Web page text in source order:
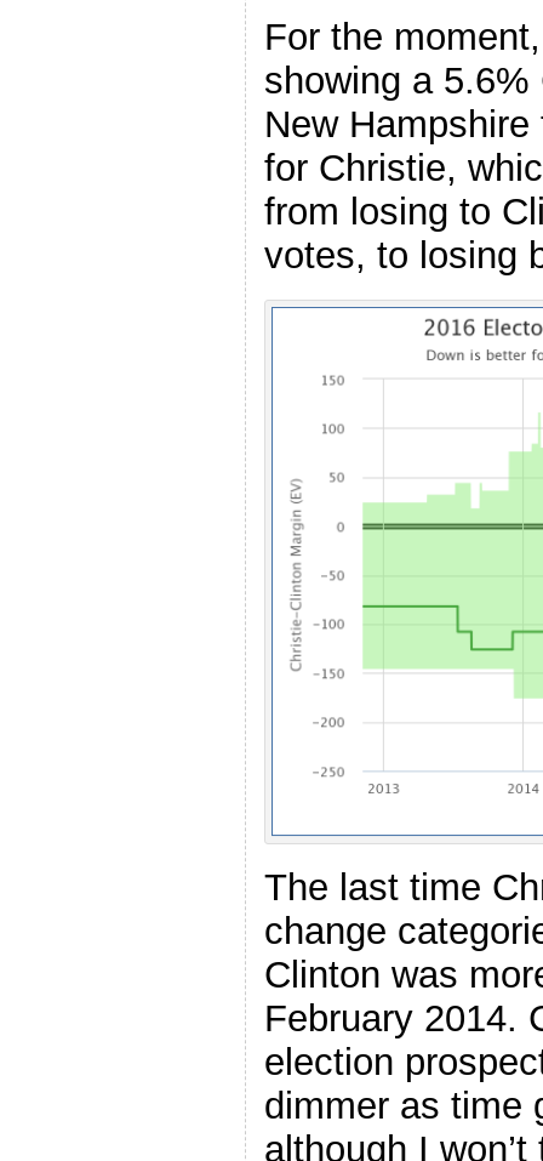
For the
showing a
New Hampshire
for Christie,
from losing to
votes, to losing
The last time
change
Clinton was
February 2014.
election
dimmer as time
although I